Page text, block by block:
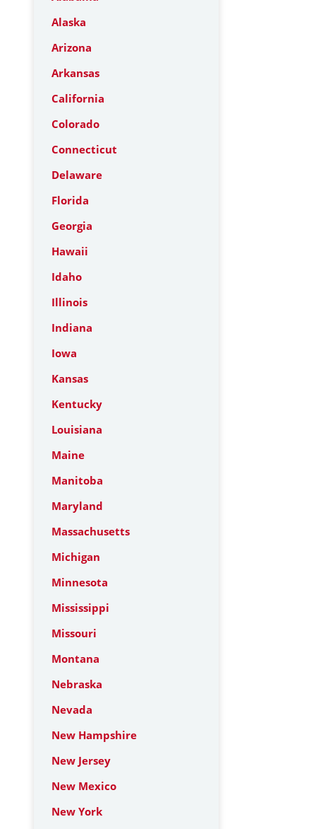
Alaska
Arizona
Arkansas
California
Colorado
Connecticut
Delaware
Florida
Georgia
Hawaii
Idaho
Illinois
Indiana
Iowa
Kansas
Kentucky
Louisiana
Maine
Manitoba
Maryland
Massachusetts
Michigan
Minnesota
Mississippi
Missouri
Montana
Nebraska
Nevada
New Hampshire
New Jersey
New Mexico
New York